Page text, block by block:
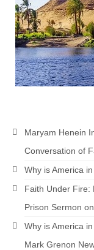
Maryam Henein
Conversation of
Why is America
Faith Under Fire:
Prison Sermon
Why is America
Mark Grenon